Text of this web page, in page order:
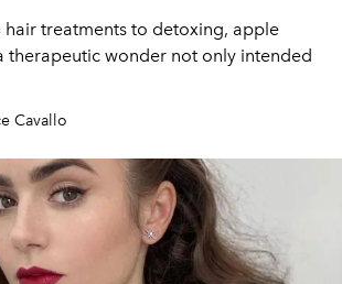
hair treatments to detoxing, apple
therapeutic wonder not only intended
Cavallo